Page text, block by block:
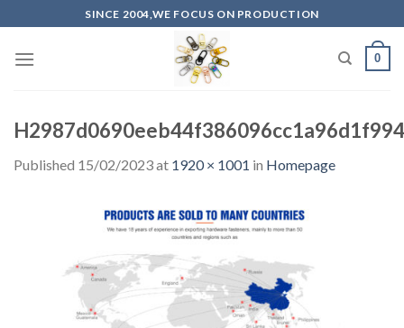
to
content
SINCE 2004,WE FOCUS ON PRODUCTION
0
H2987d0690eeb44f386096cc1a96d1f994
Published 15/02/2023at 1920 × 1001 in Homepage